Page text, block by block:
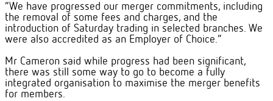
“We have progressed our merger commitments, including
the removal of some fees and charges, and the
introduction of Saturday trading in selected branches. We
were also accredited as an Employer of Choice.”
Mr Cameron said while progress had been significant,
there was still some way to go to become a fully
integrated organisation to maximise the merger benefits
for members.